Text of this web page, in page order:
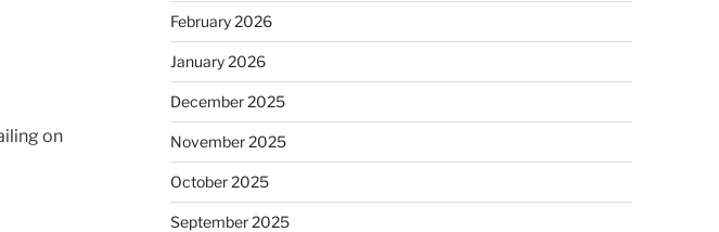
on
February 2026
January 2026
December 2025
November 2025
October 2025
September 2025